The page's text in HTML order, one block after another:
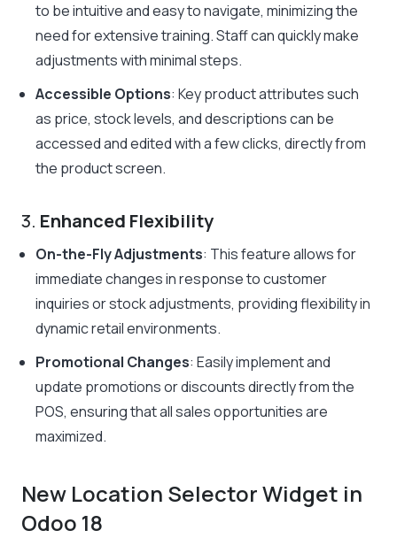
to be intuitive and easy to navigate, minimizing the
need for extensive training. Staff can quickly make
adjustments with minimal steps.
Accessible Options: Key product attributes such
as price, stock levels, and descriptions can be
accessed and edited with a few clicks, directly from
the product screen.
3. Enhanced Flexibility
On-the-Fly Adjustments: This feature allows for
immediate changes in response to customer
inquiries or stock adjustments, providing flexibility in
dynamic retail environments.
Promotional Changes: Easily implement and
update promotions or discounts directly from the
POS, ensuring that all sales opportunities are
maximized.
New Location Selector Widget in
Odoo 18